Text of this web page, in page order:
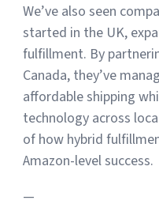
We’ve also seen
started in the UK,
fulfillment. By
Canada, they’ve
affordable shipping
technology across
of how hybrid
Amazon-level success.
—